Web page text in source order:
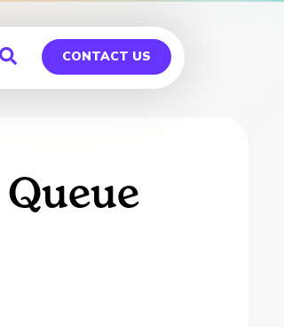
CONTACT US